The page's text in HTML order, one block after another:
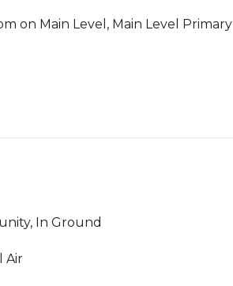
on Main Level, Main Level Primary
In Ground
Air